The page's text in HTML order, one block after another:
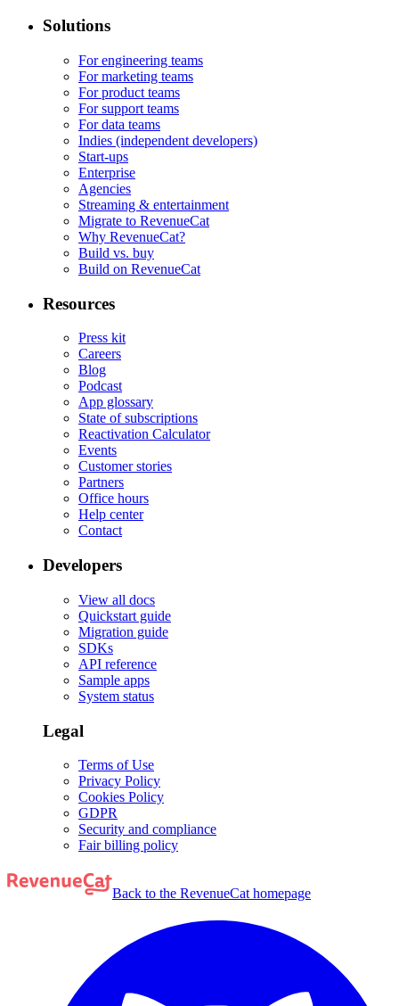
Solutions
For engineering teams
For marketing teams
For product teams
For support teams
For data teams
Indies (independent developers)
Start-ups
Enterprise
Agencies
Streaming & entertainment
Migrate to RevenueCat
Why RevenueCat?
Build vs. buy
Build on RevenueCat
Resources
Press kit
Careers
Blog
Podcast
App glossary
State of subscriptions
Reactivation Calculator
Events
Customer stories
Partners
Office hours
Help center
Contact
Developers
View all docs
Quickstart guide
Migration guide
SDKs
API reference
Sample apps
System status
Legal
Terms of Use
Privacy Policy
Cookies Policy
GDPR
Security and compliance
Fair billing policy
Back to the RevenueCat homepage